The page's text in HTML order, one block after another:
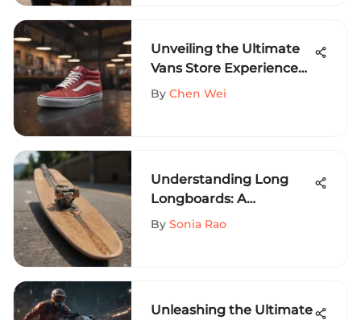
Unveiling the Ultimate
Vans Store Experience
for Extreme Sports
By Chen Wei
Understanding Long
Longboards: A
Comprehensive Guide
By Sonia Rao
Unleashing the Ultimate